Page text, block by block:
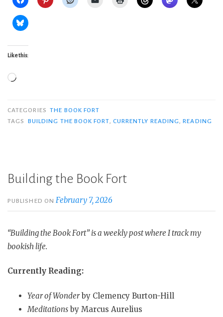
Like this:
Loading…
CATEGORIES THE BOOK FORT
TAGS
BUILDING THE BOOK FORT CURRENTLY READING ,READING
Building the Book Fort
PUBLISHED ON February 7, 2026
“Building the Book Fort” is a weekly post where I track my
bookish life.
Currently Reading:
Year of Wonderby Clemency Burton-Hill
Meditationsby Marcus Aurelius